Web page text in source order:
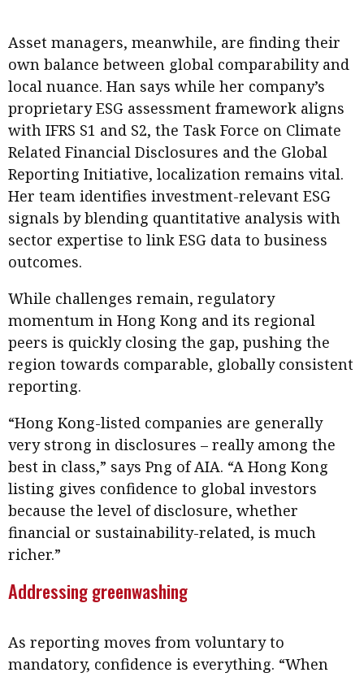
Asset managers, meanwhile, are finding their
own balance between global comparability and
local nuance. Han says while her company’s
proprietary ESG assessment framework aligns
with IFRS S1 and S2, the Task Force on Climate
Related Financial Disclosures and the Global
Reporting Initiative, localization remains vital.
Her team identifies investment-relevant ESG
signals by blending quantitative analysis with
sector expertise to link ESG data to business
outcomes.
While challenges remain, regulatory
momentum in Hong Kong and its regional
peers is quickly closing the gap, pushing the
region towards comparable, globally consistent
reporting.
“Hong Kong-listed companies are generally
very strong in disclosures – really among the
best in class,” says Png of AIA. “A Hong Kong
listing gives confidence to global investors
because the level of disclosure, whether
financial or sustainability-related, is much
richer.”
Addressing greenwashing
As reporting moves from voluntary to
mandatory, confidence is everything. “When